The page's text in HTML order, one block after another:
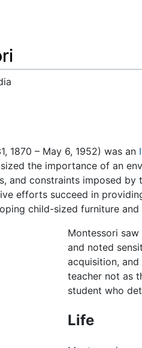
1870 – May 6, 1952) was an
the importance of an
and constraints imposed
efforts succeed in
child-sized furniture
Montessori
and noted
acquisition,
teacher not as
student who
Life